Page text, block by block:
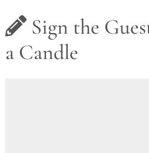
Sign the
a Candle